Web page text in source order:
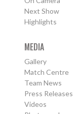
Next Show
Highlights
MEDIA
Gallery
Match Centre
Team News
Press Releases
Videos